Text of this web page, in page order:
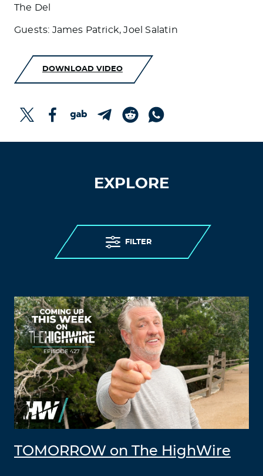
The Del
Guests: James Patrick, Joel Salatin
DOWNLOAD VIDEO
EXPLORE
FILTER
TOMORROW on The HighWire